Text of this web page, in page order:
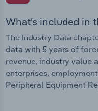
What's included in
The Industry Data
data with 5 years of
revenue, industry value
enterprises,
Peripheral Equipment